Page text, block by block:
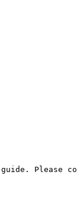
Please